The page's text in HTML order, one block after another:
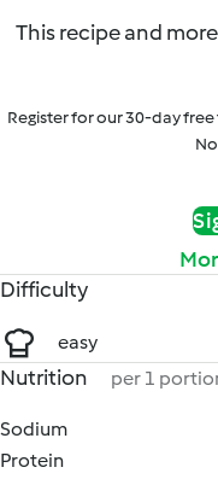
This recipe and
Register for our 30-day
Difficulty
easy
Nutrition per 1
Sodium
Protein